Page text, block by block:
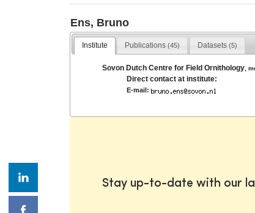
Ens, Bruno
Institute Publications(45) Datasets (5)
Sovon Dutch Centre for Field Ornithology ,
Direct contact at institute:
E-mail:
Stay up-to-date with our